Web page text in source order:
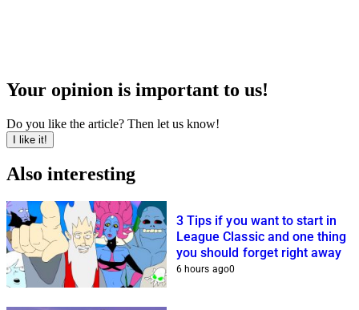
Your opinion is important to us!
Do you like the article? Then let us know!
I like it!
Also interesting
3 Tips if you want to start in
League Classic and one thing
you should forget right away
6 hours ago0